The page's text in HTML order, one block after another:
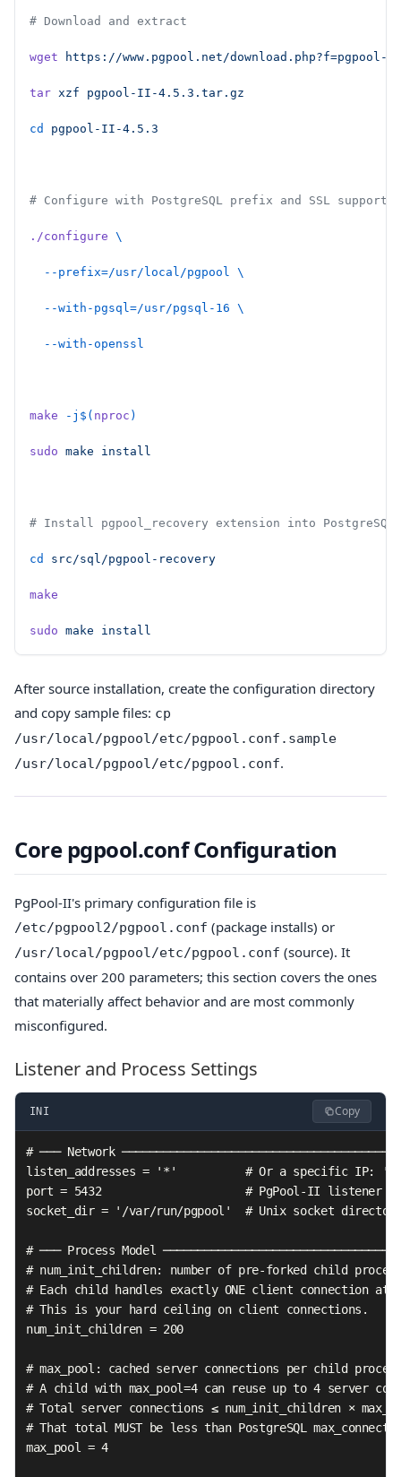
# Download and extract
wget https://www.pgpool.net/
tar xzf pgpool-II-4.5.3.tar.gz
cd pgpool-II-4.5.3
# Configure with PostgreSQL prefix and SSL support
./configure \
  --prefix=/usr/local/pgpool
\
  --with-pgsql=/usr/pgsql-16
\
  --with-openssl
make -j$( nproc )
sudo make install
# Install pgpool_recovery extension into PostgreSQL
cd src/sql/pgpool-recovery
make
sudo make install
After source installation, create the configuration directory
and copy sample files: cp
/usr/local/pgpool/etc/pgpool.conf.sample
/usr/local/pgpool/etc/pgpool.conf.
Core pgpool.conf Configuration
PgPool-II's primary configuration file is
/etc/pgpool2/pgpool.conf (package installs) or
/usr/local/pgpool/etc/pgpool.conf (source). It
contains over 200 parameters; this section covers the ones
that materially affect behavior and are most commonly
misconfigured.
Listener and Process Settings
INI Copy
# ─── Network
listen_addresses = '*'          # Or a specific IP:
port = 5432                     # PgPool-II listener port
socket_dir = '/var/run/pgpool'  # Unix socket
# ─── Process Model
# num_init_children: number of pre-forked child
# Each child handles exactly ONE client connection at
# This is your hard ceiling on client connections.
num_init_children = 200
# max_pool: cached server connections per child
# A child with max_pool=4 can reuse up to 4 server
# Total server connections ≤ num_init_children ×
# That total MUST be less than PostgreSQL
max_pool = 4